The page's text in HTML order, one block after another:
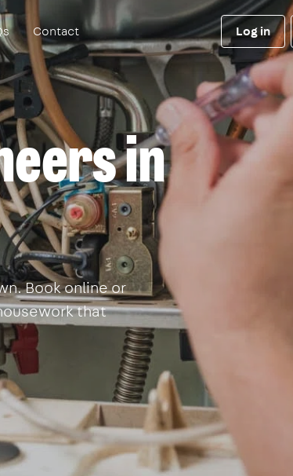
Contact Log in
in
Book online or
that